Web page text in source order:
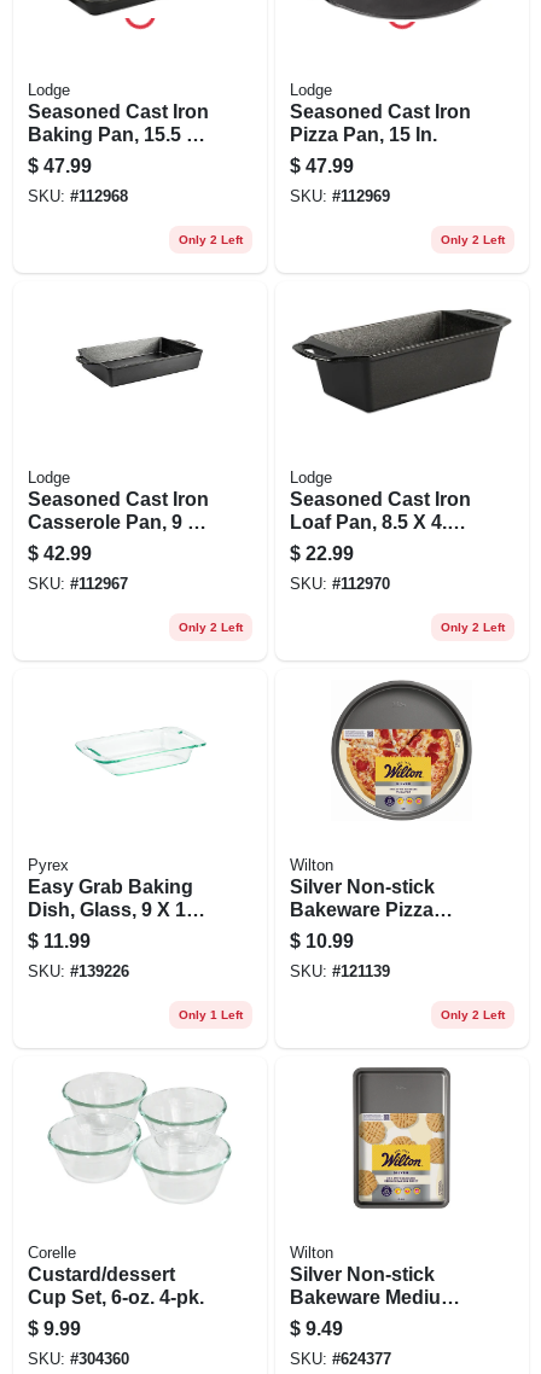
Lodge
Seasoned Cast Iron
Baking Pan, 15.5 X
10.5 In.
$ 47.99
SKU: #112968
Only 2 Left
Lodge
Seasoned Cast Iron
Pizza Pan, 15 In.
$ 47.99
SKU: #112969
Only 2 Left
Lodge
Seasoned Cast Iron
Casserole Pan, 9 X
13 In.
$ 42.99
SKU: #112967
Only 2 Left
Lodge
Seasoned Cast Iron
Loaf Pan, 8.5 X 4.5
In.
$ 22.99
SKU: #112970
Only 2 Left
Pyrex
Easy Grab Baking
Dish, Glass, 9 X 13-
in., 3-qts.
$ 11.99
SKU: #139226
Only 1 Left
Wilton
Silver Non-stick
Bakeware Pizza
Pan, 12 In.
$ 10.99
SKU: #121139
Only 2 Left
Corelle
Custard/dessert
Cup Set, 6-oz. 4-pk.
$ 9.99
SKU: #304360
Wilton
Silver Non-stick
Bakeware Medium
Baking Sheet, 15.2
X 10.25 In.
$ 9.49
SKU: #624377